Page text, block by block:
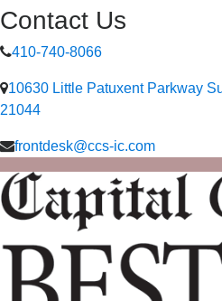
Contact Us
410-740-8066
10630 Little Patuxent Parkway
21044
frontdesk@ccs-ic.com